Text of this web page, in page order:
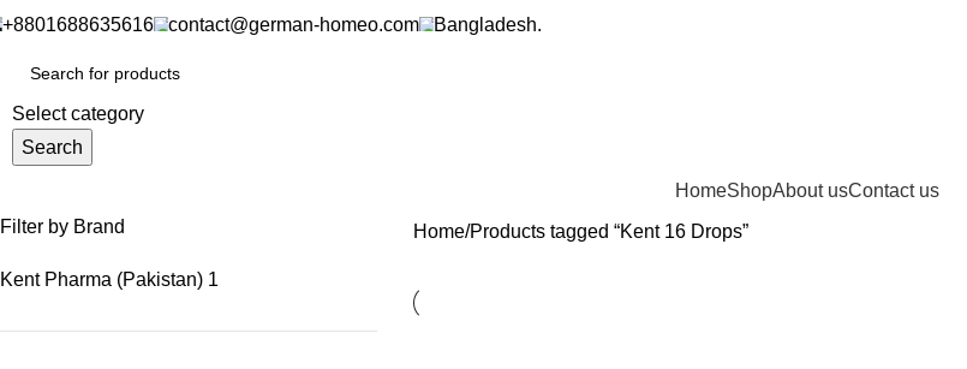
+8801688635616 contact@german-homeo.com Bangladesh.
Select category
Search
HomeShopAbout usContact us
Filter by Brand
Kent Pharma (Pakistan) 1
Home Products tagged “Kent 16 Drops”